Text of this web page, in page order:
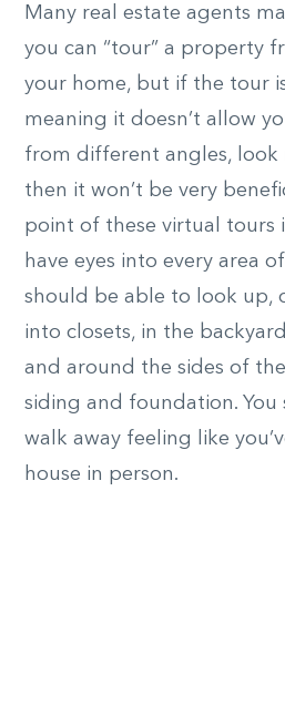
Many real estate agents
you can “tour” a property
your home, but if the tour
meaning it doesn’t allow
from different angles, look
then it won’t be very
point of these virtual tours
have eyes into every area
should be able to look up,
into closets, in the
and around the sides of
siding and foundation.
walk away feeling like
house in person.